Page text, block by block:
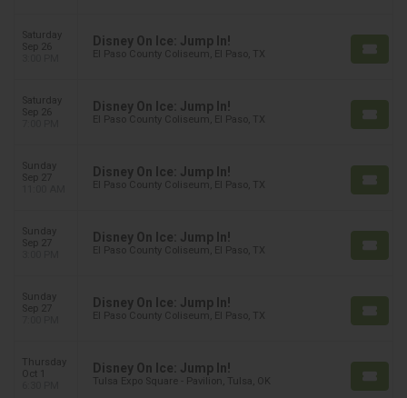
Saturday
Sep 26
Disney On Ice: Jump In!
El Paso County Coliseum, El Paso, TX
Saturday
Sep 26
Disney On Ice: Jump In!
El Paso County Coliseum, El Paso, TX
Sunday
Sep 27
Disney On Ice: Jump In!
El Paso County Coliseum, El Paso, TX
Sunday
Sep 27
Disney On Ice: Jump In!
El Paso County Coliseum, El Paso, TX
Sunday
Sep 27
Disney On Ice: Jump In!
El Paso County Coliseum, El Paso, TX
Thursday
Oct 1
Disney On Ice: Jump In!
Tulsa Expo Square - Pavilion, Tulsa, OK